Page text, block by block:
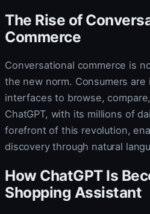
The Rise of
Commerce
Conversational commerce is
the new norm. Consumers
interfaces to browse,
ChatGPT, with its millions of
forefront of this revolution,
discovery through natural
How ChatGPT Is
Shopping Assistant